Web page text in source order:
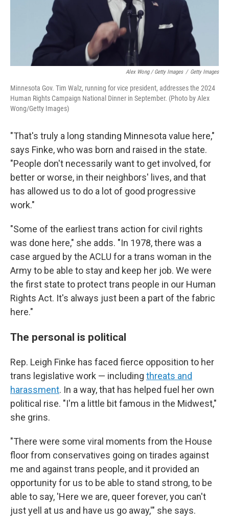
Alex Wong / Getty Images / Getty Images
Minnesota Gov. Tim Walz, running for vice president, addresses the 2024
Human Rights Campaign National Dinner in September. (Photo by Alex
Wong/Getty Images)
"That's truly a long standing Minnesota value here,"
says Finke, who was born and raised in the state.
"People don't necessarily want to get involved, for
better or worse, in their neighbors' lives, and that
has allowed us to do a lot of good progressive
work."
"Some of the earliest trans action for civil rights
was done here," she adds. "In 1978, there was a
case argued by the ACLU for a trans woman in the
Army to be able to stay and keep her job. We were
the first state to protect trans people in our Human
Rights Act. It's always just been a part of the fabric
here."
The personal is political
Rep. Leigh Finke has faced fierce opposition to her
trans legislative work — including threats and
harassment. In a way, that has helped fuel her own
political rise. "I'm a little bit famous in the Midwest,"
she grins.
"There were some viral moments from the House
floor from conservatives going on tirades against
me and against trans people, and it provided an
opportunity for us to be able to stand strong, to be
able to say, 'Here we are, queer forever, you can't
just yell at us and have us go away,'" she says.